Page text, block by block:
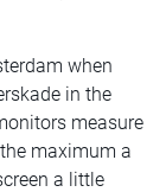
when
in the
measure
maximum a
a little